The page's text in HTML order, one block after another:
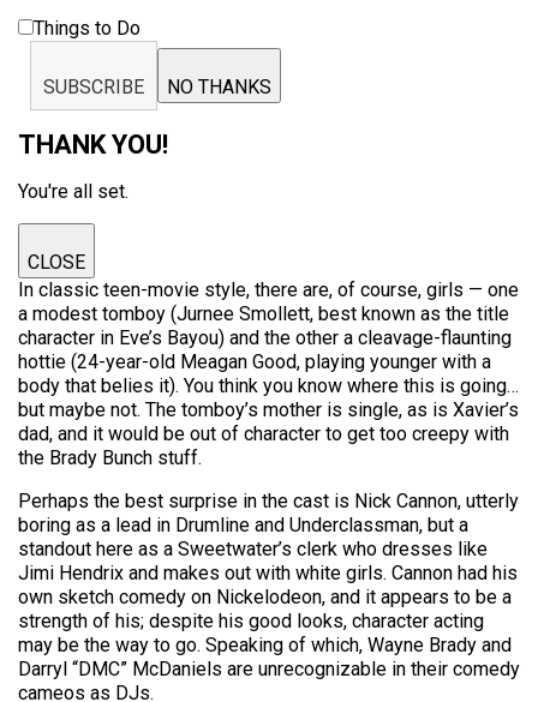
Things to Do
SUBSCRIBE NO THANKS
THANK YOU!
You're all set.
CLOSE
In classic teen-movie style, there are, of course, girls — one
a modest tomboy (Jurnee Smollett, best known as the title
character in Eve’s Bayou) and the other a cleavage-flaunting
hottie (24-year-old Meagan Good, playing younger with a
body that belies it). You think you know where this is going…
but maybe not. The tomboy’s mother is single, as is Xavier’s
dad, and it would be out of character to get too creepy with
the Brady Bunch stuff.
Perhaps the best surprise in the cast is Nick Cannon, utterly
boring as a lead in Drumline and Underclassman, but a
standout here as a Sweetwater’s clerk who dresses like
Jimi Hendrix and makes out with white girls. Cannon had his
own sketch comedy on Nickelodeon, and it appears to be a
strength of his; despite his good looks, character acting
may be the way to go. Speaking of which, Wayne Brady and
Darryl “DMC” McDaniels are unrecognizable in their comedy
cameos as DJs.